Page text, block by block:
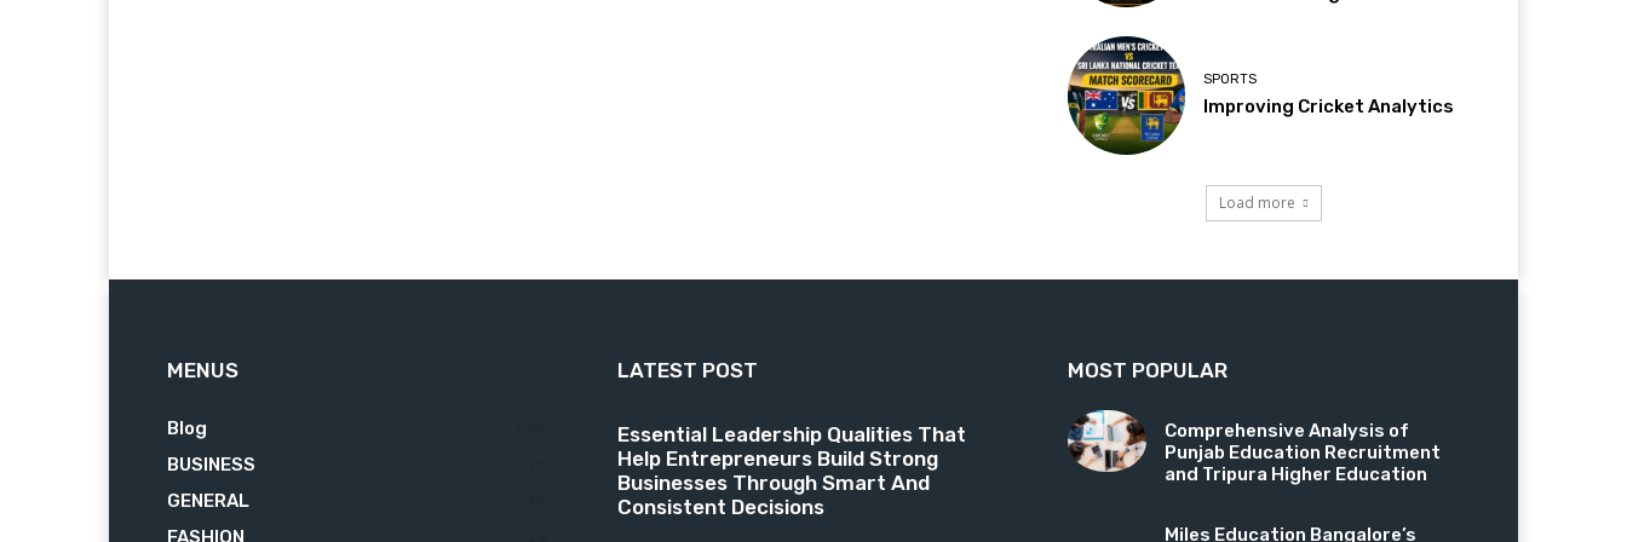
SPORTS
Improving Cricket Analytics
Load more
MENUS
Blog
BUSINESS
GENERAL
FASHION
LATEST POST
Essential Leadership Qualities That
Help Entrepreneurs Build Strong
Businesses Through Smart And
Consistent Decisions
MOST POPULAR
Comprehensive Analysis of
Punjab Education Recruitment
and Tripura Higher Education
Miles Education Bangalore’s